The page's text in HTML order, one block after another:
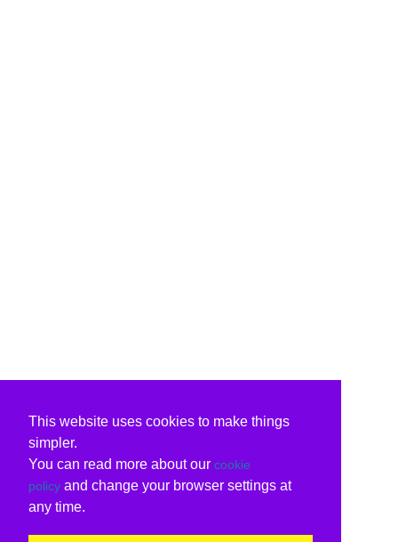
This website uses cookies to make things
simpler.
You can read more about our cookie
policy and change your browser settings at
any time.